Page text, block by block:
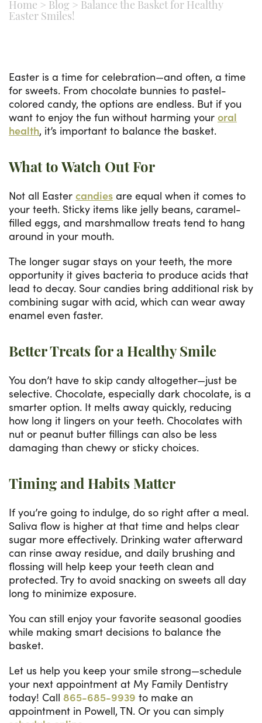
Home > Blog > Balance the Basket for Healthy
Easter Smiles!
Easter is a time for celebration—and often, a time
for sweets. From chocolate bunnies to pastel-
colored candy, the options are endless. But if you
want to enjoy the fun without harming your oral
health, it’s important to balance the basket.
What to Watch Out For
Not all Easter candies are equal when it comes to
your teeth. Sticky items like jelly beans, caramel-
filled eggs, and marshmallow treats tend to hang
around in your mouth.
The longer sugar stays on your teeth, the more
opportunity it gives bacteria to produce acids that
lead to decay. Sour candies bring additional risk by
combining sugar with acid, which can wear away
enamel even faster.
Better Treats for a Healthy Smile
You don’t have to skip candy altogether—just be
selective. Chocolate, especially dark chocolate, is a
smarter option. It melts away quickly, reducing
how long it lingers on your teeth. Chocolates with
nut or peanut butter fillings can also be less
damaging than chewy or sticky choices.
Timing and Habits Matter
If you’re going to indulge, do so right after a meal.
Saliva flow is higher at that time and helps clear
sugar more effectively. Drinking water afterward
can rinse away residue, and daily brushing and
flossing will help keep your teeth clean and
protected. Try to avoid snacking on sweets all day
long to minimize exposure.
You can still enjoy your favorite seasonal goodies
while making smart decisions to balance the
basket.
Let us help you keep your smile strong—schedule
your next appointment at My Family Dentistry
today! Call 865-685-9939 to make an
appointment in Powell, TN. Or you can simply